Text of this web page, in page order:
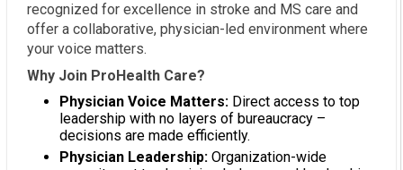
recognized for excellence in stroke and MS care and
offer a collaborative, physician-led environment where
your voice matters.
Why Join ProHealth Care?
Physician Voice Matters: Direct access to top
leadership with no layers of bureaucracy –
decisions are made efficiently.
Physician Leadership: Organization-wide